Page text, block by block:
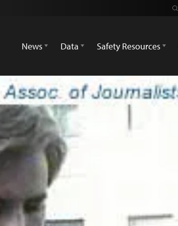
News
Data Safety Resources